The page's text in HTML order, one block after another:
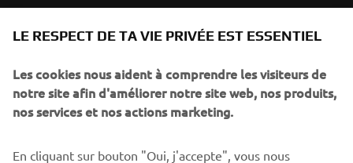
spéciaux, les lancements de produits, etc.
S'ABONNER
LE RESPECT DE TA VIE PRIVÉE EST ESSENTIEL
Les cookies nous aident à comprendre les visiteurs de
notre site afin d'améliorer notre site web, nos produits,
nos services et nos actions marketing.
En cliquant sur bouton "Oui, j'accepte", vous nous